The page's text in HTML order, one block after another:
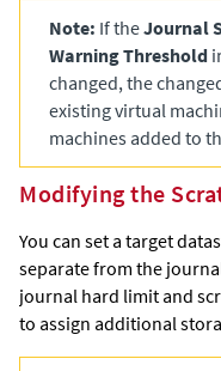
Note: If theJournal
Warning Threshold
changed, the
existing virtual
machines added to
Modifying the
You can set a target
separate from the
journal hard limit and
to assign additional